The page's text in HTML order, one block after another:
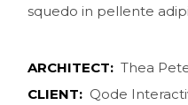
squedo in pellente
ARCHITECT: Thea
CLIENT: Qode